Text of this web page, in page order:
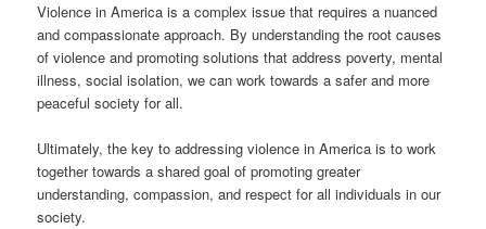
Violence in America is a complex issue that requires a nuanced
and compassionate approach. By understanding the root causes
of violence and promoting solutions that address poverty, mental
illness, social isolation, we can work towards a safer and more
peaceful society for all.
Ultimately, the key to addressing violence in America is to work
together towards a shared goal of promoting greater
understanding, compassion, and respect for all individuals in our
society.